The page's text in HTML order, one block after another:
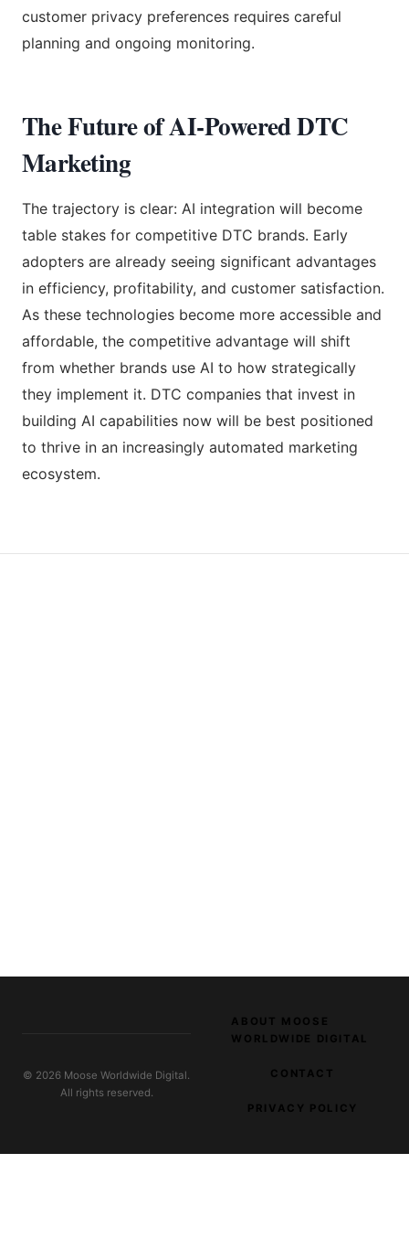
customer privacy preferences requires careful
planning and ongoing monitoring.
The Future of AI-Powered DTC
Marketing
The trajectory is clear: AI integration will become
table stakes for competitive DTC brands. Early
adopters are already seeing significant advantages
in efficiency, profitability, and customer satisfaction.
As these technologies become more accessible and
affordable, the competitive advantage will shift
from whether brands use AI to how strategically
they implement it. DTC companies that invest in
building AI capabilities now will be best positioned
to thrive in an increasingly automated marketing
ecosystem.
© 2026 Moose Worldwide Digital.
All rights reserved.
ABOUT MOOSE
WORLDWIDE DIGITAL
CONTACT
PRIVACY POLICY